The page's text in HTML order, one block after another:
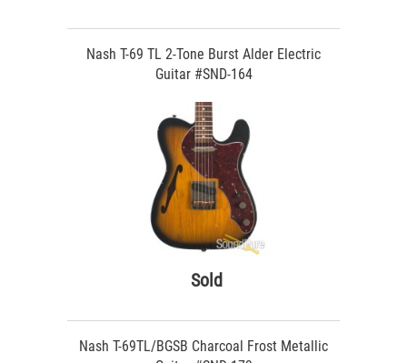
Nash T-69 TL 2-Tone Burst Alder Electric
Guitar #SND-164
Sold
Nash T-69TL/BGSB Charcoal Frost Metallic